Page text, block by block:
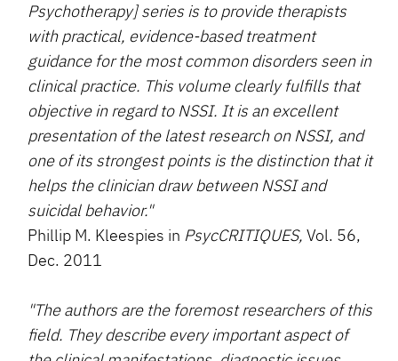
Psychotherapy] series is to provide therapists
with practical, evidence-based treatment
guidance for the most common disorders seen in
clinical practice. This volume clearly fulfills that
objective in regard to NSSI. It is an excellent
presentation of the latest research on NSSI, and
one of its strongest points is the distinction that it
helps the clinician draw between NSSI and
suicidal behavior."
Phillip M. Kleespies in PsycCRITIQUES, Vol. 56,
Dec. 2011
"The authors are the foremost researchers of this
field. They describe every important aspect of